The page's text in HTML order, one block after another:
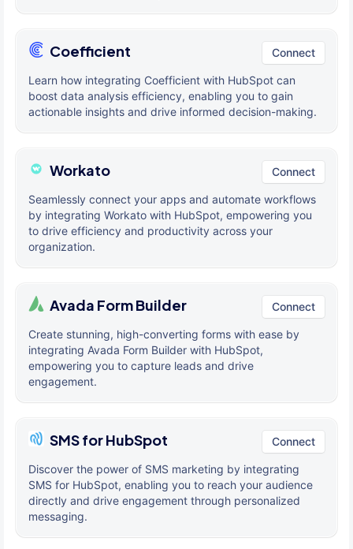
Coefficient Connect
Learn how integrating Coefficient with HubSpot can
boost data analysis efficiency, enabling you to gain
actionable insights and drive informed decision-making.
Workato Connect
Seamlessly connect your apps and automate workflows
by integrating Workato with HubSpot, empowering you
to drive efficiency and productivity across your
organization.
Avada Form Builder Connect
Create stunning, high-converting forms with ease by
integrating Avada Form Builder with HubSpot,
empowering you to capture leads and drive
engagement.
SMS for HubSpot Connect
Discover the power of SMS marketing by integrating
SMS for HubSpot, enabling you to reach your audience
directly and drive engagement through personalized
messaging.